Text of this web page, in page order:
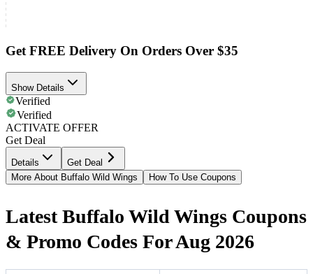
Get FREE Delivery On Orders Over $35
Show Details
Verified
Verified
ACTIVATE OFFER
Get Deal
Details
Get Deal
More About Buffalo Wild Wings
How To Use Coupons
Latest Buffalo Wild Wings Coupons
& Promo Codes For Aug 2026